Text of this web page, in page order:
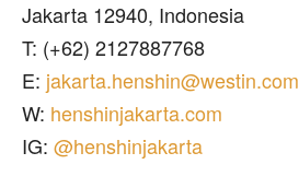
Jakarta 12940, Indonesia
T: (+62) 2127887768
E: jakarta.henshin@westin.com
W: henshinjakarta.com
IG: @henshinjakarta